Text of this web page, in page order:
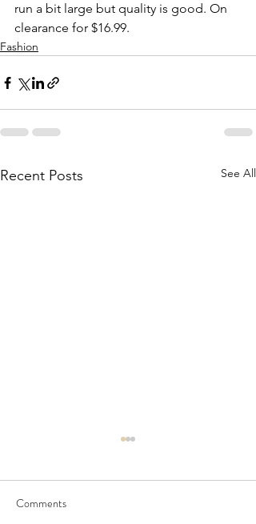
run a bit large but quality is good. On
clearance for $16.99.
Fashion
Recent Posts See All
Comments